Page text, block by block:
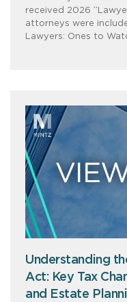
received 2026
attorneys were
Lawyers: Ones to
Understanding
Act: Key Tax
and Estate